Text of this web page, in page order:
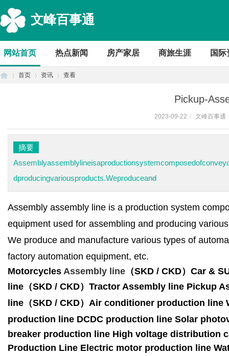
文峰百事通
网站首页 热点新闻 房产家居 商旅生涯 国际
首页 资讯 查看
Pickup-
2023-09-22 / 文峰百事通
摘要
dproducingvariousproducts.Weproduceand
Assembly assembly line is a production system
equipment used for assembling and producing
We produce and manufacture various types of
factory automation equipment, etc.
Motorcycles Assembly line （SKD / CKD） Car &
line（SKD / CKD） Tractor Assembly line Pickup
line（SKD / CKD） Air conditioner production line
production line DCDC production line Solar
breaker production line High voltage distribution
Production Line Electric motor production line